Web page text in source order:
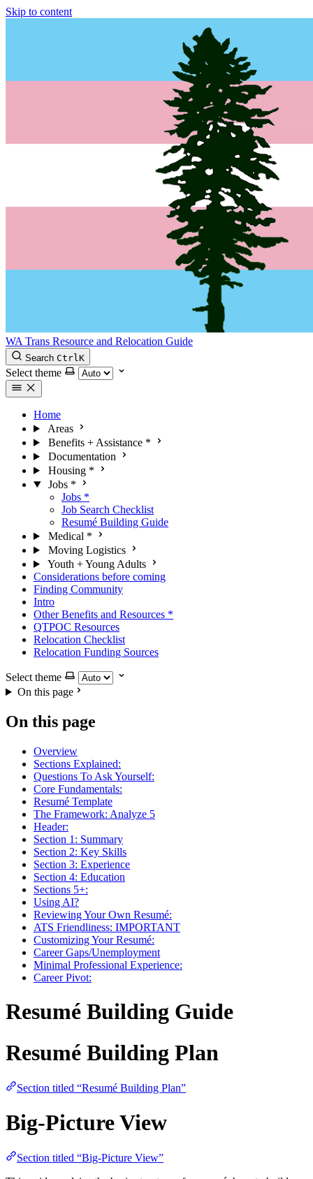
Skip to content
WA Trans Resource and Relocation Guide
Search CtrlK
Select theme
Home
Areas
Benefits + Assistance *
Documentation
Housing *
Jobs *
Jobs *
Job Search Checklist
Resumé Building Guide
Medical *
Moving Logistics
Youth + Young Adults
Considerations before coming
Finding Community
Intro
Other Benefits and Resources *
QTPOC Resources
Relocation Checklist
Relocation Funding Sources
Select theme
On this page
On this page
Overview
Sections Explained:
Questions To Ask Yourself:
Core Fundamentals:
Resumé Template
The Framework: Analyze 5
Header:
Section 1: Summary
Section 2: Key Skills
Section 3: Experience
Section 4: Education
Sections 5+:
Using AI?
Reviewing Your Own Resumé:
ATS Friendliness: IMPORTANT
Customizing Your Resumé:
Career Gaps/Unemployment
Minimal Professional Experience:
Career Pivot:
Resumé Building Guide
Resumé Building Plan
Section titled “Resumé Building Plan”
Big-Picture View
Section titled “Big-Picture View”